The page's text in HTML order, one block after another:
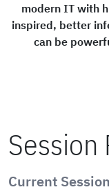
modern IT with
inspired, better
can be
Current